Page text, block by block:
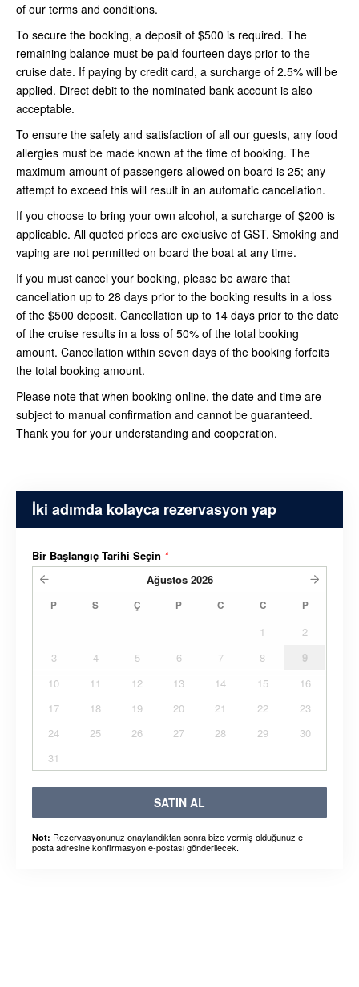
of our terms and conditions.
To secure the booking, a deposit of $500 is required. The
remaining balance must be paid fourteen days prior to the
cruise date. If paying by credit card, a surcharge of 2.5% will be
applied. Direct debit to the nominated bank account is also
acceptable.
To ensure the safety and satisfaction of all our guests, any food
allergies must be made known at the time of booking. The
maximum amount of passengers allowed on board is 25; any
attempt to exceed this will result in an automatic cancellation.
If you choose to bring your own alcohol, a surcharge of $200 is
applicable. All quoted prices are exclusive of GST. Smoking and
vaping are not permitted on board the boat at any time.
If you must cancel your booking, please be aware that
cancellation up to 28 days prior to the booking results in a loss
of the $500 deposit. Cancellation up to 14 days prior to the date
of the cruise results in a loss of 50% of the total booking
amount. Cancellation within seven days of the booking forfeits
the total booking amount.
Please note that when booking online, the date and time are
subject to manual confirmation and cannot be guaranteed.
Thank you for your understanding and cooperation.
İki adımda kolayca rezervasyon yap
Bir Başlangıç ​​Tarihi Seçin *
Ağustos 2026
P S Ç P C C P
1
2
3
4 5 6 7 8
9
10
11 12 13 14 15
16
17
18 19 20 21 22
23
24
25 26 27 28 29
30
31
SATIN AL
Not: Rezervasyonunuz onaylandıktan sonra bize vermiş olduğunuz e-
posta adresine konfirmasyon e-postası gönderilecek.